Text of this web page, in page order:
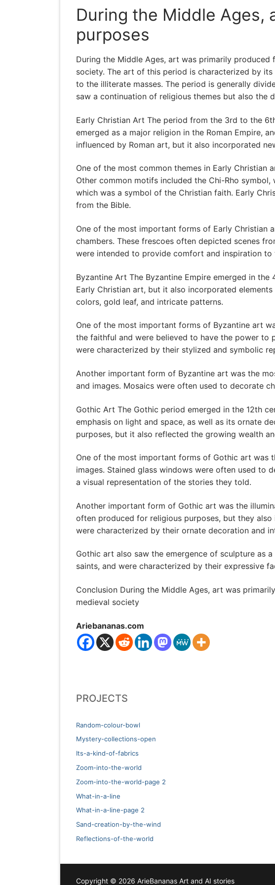
During the Middle Ages,
purposes
During the Middle Ages, art was primarily
society. The art of this period is characterized by
to the illiterate masses. The period is generally
saw a continuation of religious themes but also the
Early Christian Art The period from the 3rd to the
emerged as a major religion in the Roman Empire,
influenced by Roman art, but it also incorporated
One of the most common themes in Early
Other common motifs included the Chi-Rho
which was a symbol of the Christian faith. Early
from the Bible.
One of the most important forms of Early Christian
chambers. These frescoes often depicted scenes
were intended to provide comfort and inspiration
Byzantine Art The Byzantine Empire emerged in
Early Christian art, but it also incorporated
colors, gold leaf, and intricate patterns.
One of the most important forms of Byzantine art
the faithful and were believed to have the power to
were characterized by their stylized and symbolic
Another important form of Byzantine art was the
and images. Mosaics were often used to decorate
Gothic Art The Gothic period emerged in the 12th
emphasis on light and space, as well as its ornate
purposes, but it also reflected the growing wealth
One of the most important forms of Gothic art was
images. Stained glass windows were often used to
a visual representation of the stories they told.
Another important form of Gothic art was the
often produced for religious purposes, but they
were characterized by their ornate decoration and
Gothic art also saw the emergence of sculpture as
saints, and were characterized by their expressive
Conclusion During the Middle Ages, art was
medieval society
Ariebananas.com
PROJECTS
Random-colour-bowl
Mystery-collections-open
Its-a-kind-of-fabrics
Zoom-into-the-world
Zoom-into-the-world-page 2
What-in-a-line
What-in-a-line-page 2
Sand-creation-by-the-wind
Reflections-of-the-world
Copyright © 2026 ArieBananas Art and AI stories